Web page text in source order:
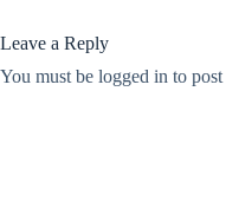
Leave a Reply
You must be logged in to